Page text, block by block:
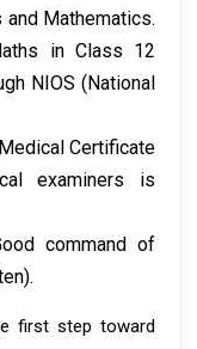
Mathematics.
in Class 12
NIOS (National
Certificate
examiners is
command of
first step toward